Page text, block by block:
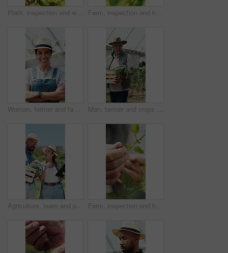
Plant, inspection and woman with tablet in farm, sustainability and agriculture management with tech. Serious, mature person and monitor climate for crop growth, leaves and quality assurance report Farm, inspection and hands of woman with leaf for growth, health and progress for harvest. Agriculture, sustainability and farmer with produce, crops and check plant for quality assurance outdoor
Woman, farmer and face in greenhouse with arms crossed, smile and hat with confidence in summer. Person, happy and organic farming with portrait, laugh or agriculture with sustainability in Spain Man, farmer and crops in greenhouse with basket, harvest and hat with organic produce in summer. Mature people, vegetables and farming with wood box, walk or inspection for sustainable agribusiness
Agriculture, team and people with tablet in farm, discussion and crop management for sustainability. Farmer, pointing and colleagues with tech for quality assurance, talking and research on website Farm, inspection and hands of farmer with leaves for growth, plant health and progress for harvest. Agriculture, sustainability and person with produce, crops and check for quality assurance outdoor